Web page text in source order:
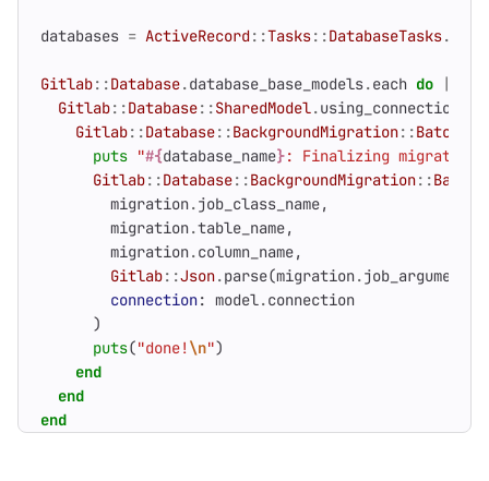
databases = ActiveRecord ::Tasks::DatabaseTasks.
Gitlab::Database.database_base_models.each do
Gitlab::Database::SharedModel.using_connection
Gitlab::Database::BackgroundMigration::
puts "#{database_name}: Finalizing migration
Gitlab::Database::BackgroundMigration::
migration.job_class_name,
migration.table_name,
migration.column_name,
Gitlab::Json.parse(migration.job_arguments
connection: model.connection
)
puts("done!\n")
end
end
end